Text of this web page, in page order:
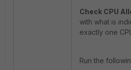
Check CPU
with what is
exactly one
Run the